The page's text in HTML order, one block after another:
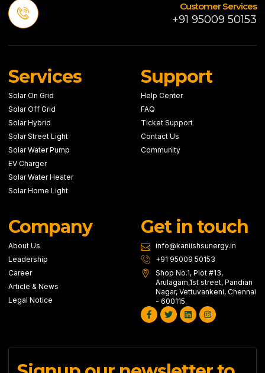
Customer Services
+91 95009 50153
Services
Solar On Grid
Solar Off Grid
Solar Hybrid
Solar Street Light
Solar Water Pump
EV Charger
Solar Water Heater
Solar Home Light
Support
Help Center
FAQ
Ticket Support
Contact Us
Community
Company
About Us
Leadership
Career
Article & News
Legal Notice
Get in touch
info@kaniishsunergy.in
+91 95009 50153
Shop No.1, Plot #13,
Arulagam,1st street, Pandian
Nagar, Vettuvankeni, Chennai
- 600115.
Facebook-
f
TwitterLinkedinInstagram